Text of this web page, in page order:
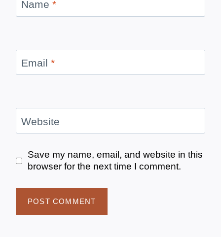
Name *
Email *
Website
Save my name, email, and website in this
browser for the next time I comment.